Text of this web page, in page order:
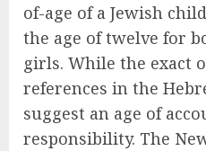
of-age of a Jewish
the age of twelve for
girls. While the exact
references in the
suggest an age of
responsibility. The